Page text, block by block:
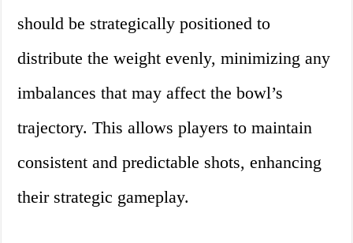
should be strategically positioned to
distribute the weight evenly, minimizing any
imbalances that may affect the bowl’s
trajectory. This allows players to maintain
consistent and predictable shots, enhancing
their strategic gameplay.